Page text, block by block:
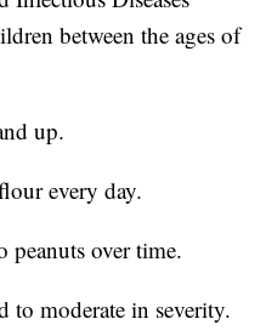
between the ages of
up.
every day.
peanuts over time.
to moderate in severity.